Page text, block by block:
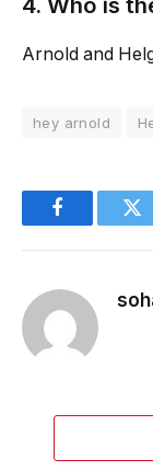
Arnold and
hey arnold
Facebook